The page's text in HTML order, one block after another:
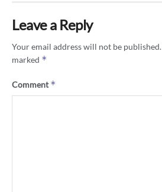
Leave a Reply
Your email address will not be published.
marked *
Comment*